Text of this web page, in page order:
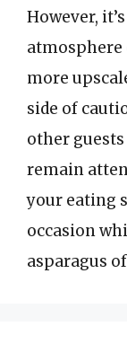
However,
atmosphere
more
side of
other
remain
your eating
occasion
asparagus